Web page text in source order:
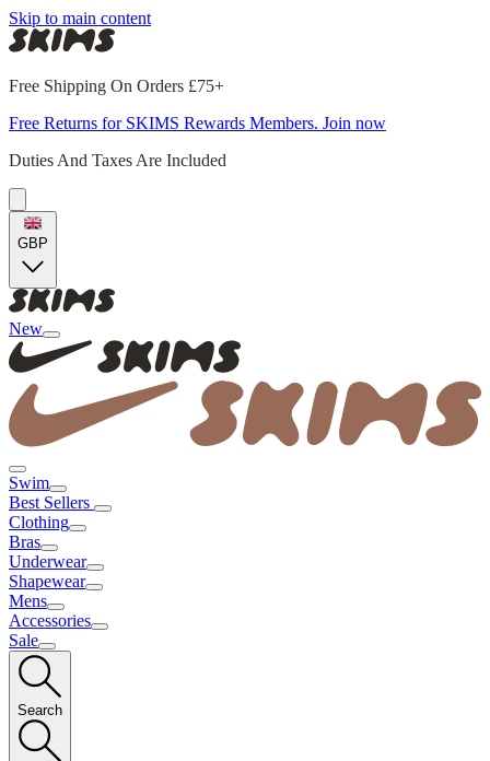
Skip to main content
Free Shipping On Orders £75+
Free Returns for SKIMS Rewards Members. Join now
Duties And Taxes Are Included
GBP
New
Swim
Best Sellers
Clothing
Bras
Underwear
Shapewear
Mens
Accessories
Sale
Search